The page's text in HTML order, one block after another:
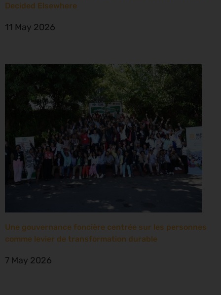
Decided Elsewhere
11 May 2026
Une gouvernance foncière centrée sur les personnes
comme levier de transformation durable
7 May 2026